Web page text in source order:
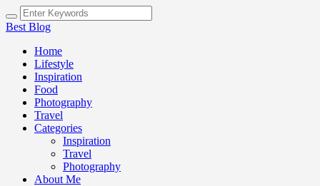
Best Blog
Home
Lifestyle
Inspiration
Food
Photography
Travel
Categories
Inspiration
Travel
Photography
About Me